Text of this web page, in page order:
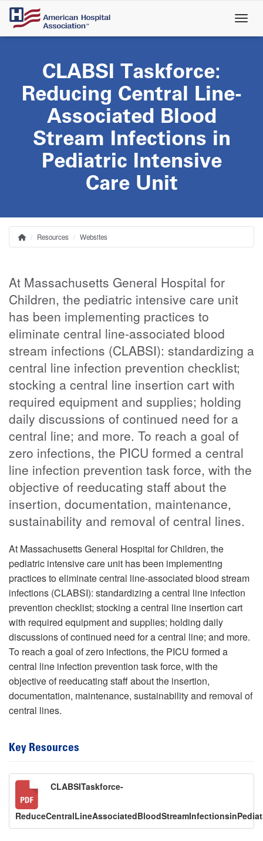
Skip
main
CLABSI Taskforce:
Reducing Central Line-
Associated Blood
Stream Infections in
Pediatric Intensive
Care Unit
Breadcrumb
HomeResources Websites
At Massachusetts General Hospital for
Children, the pediatric intensive care unit
has been implementing practices to
eliminate central line-associated blood
stream infections (CLABSI): standardizing a
central line infection prevention checklist;
stocking a central line insertion cart with
required equipment and supplies; holding
daily discussions of continued need for a
central line; and more. To reach a goal of
zero infections, the PICU formed a central
line infection prevention task force, with the
objective of reeducating staff about the
insertion, documentation, maintenance,
sustainability and removal of central lines.
At Massachusetts General Hospital for Children, the
pediatric intensive care unit has been implementing
practices to eliminate central line-associated blood stream
infections (CLABSI): standardizing a central line infection
prevention checklist; stocking a central line insertion cart
with required equipment and supplies; holding daily
discussions of continued need for a central line; and more.
To reach a goal of zero infections, the PICU formed a
central line infection prevention task force, with the
objective of reeducating staff about the insertion,
documentation, maintenance, sustainability and removal of
central lines.
Key Resources
CLABSITaskforce-